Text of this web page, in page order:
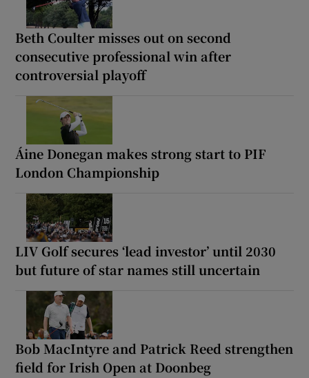
Beth Coulter misses out on second
consecutive professional win after
controversial playoff
Áine Donegan makes strong start to PIF
London Championship
LIV Golf secures ‘lead investor’ until 2030
but future of star names still uncertain
Bob MacIntyre and Patrick Reed strengthen
field for Irish Open at Doonbeg